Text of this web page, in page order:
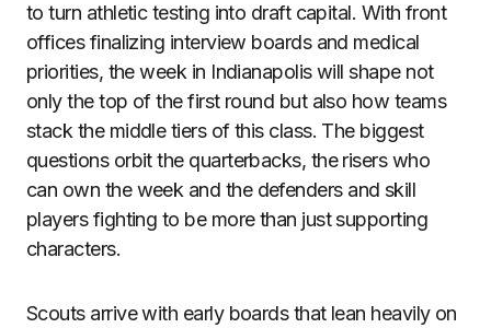
to turn athletic testing into draft capital. With front
offices finalizing interview boards and medical
priorities, the week in Indianapolis will shape not
only the top of the first round but also how teams
stack the middle tiers of this class. The biggest
questions orbit the quarterbacks, the risers who
can own the week and the defenders and skill
players fighting to be more than just supporting
characters.
Scouts arrive with early boards that lean heavily on